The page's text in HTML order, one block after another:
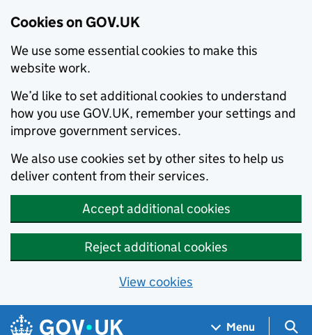
Cookies on GOV.UK
We use some essential cookies to make this
website work.
We’d like to set additional cookies to understand
how you use GOV.UK, remember your settings and
improve government services.
We also use cookies set by other sites to help us
deliver content from their services.
Accept additional cookies
Reject additional cookies
View cookies
Skip to main content
Navigation menu
Menu